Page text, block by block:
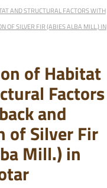
AND STRUCTURAL FACTORS WITH
OF SILVER FIR (ABIES ALBA MILL.) IN
of Habitat
Factors
and
of Silver Fir
Mill.) in